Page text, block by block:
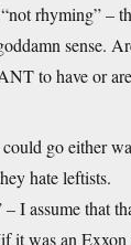
rhyming” –
sense.
to have or
go either
hate leftists.
I assume that
it was an